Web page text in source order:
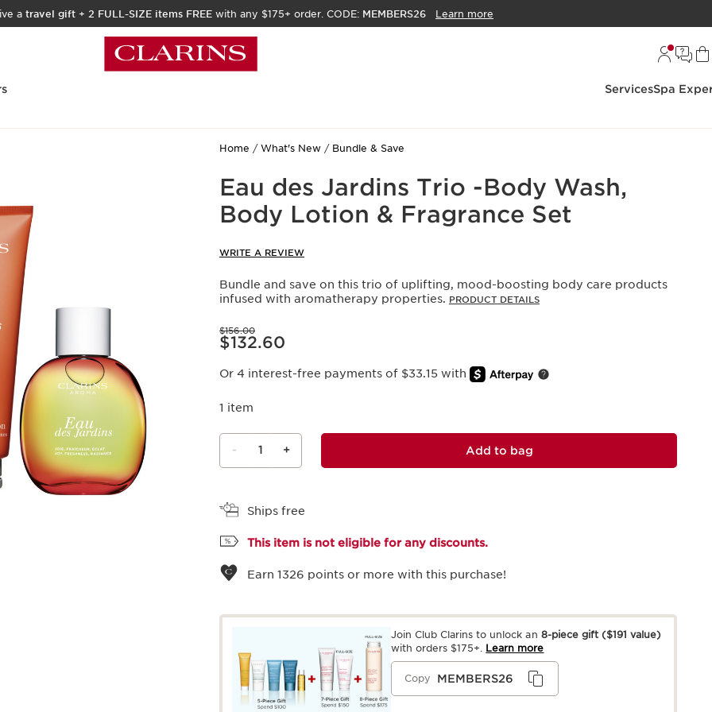
a travel gift + 2 FULL-SIZE items FREE with any $175+ order. CODE: MEMBERS26 Learn more
ServicesSpa
Home What's New Bundle & Save
Eau des Jardins Trio -Body Wash,
Body Lotion & Fragrance Set
WRITE A REVIEW
Bundle and save on this trio of uplifting, mood-boosting body care products
infused with aromatherapy properties. PRODUCT DETAILS
Price was $156.00
$156.00
Price is now $132.60
$132.60
Or 4 interest-free payments of $33.15 with
1 item
- 1 + Add to bag
Ships free
This item is not eligible for any discounts.
Earn 1326 points or more with this purchase!
Join Club Clarins to unlock an 8-piece gift ($191 value)
with orders $175+. Learn more
Copy MEMBERS26